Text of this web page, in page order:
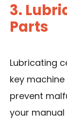
3.
Parts
Lubricating
key
prevent
your manual